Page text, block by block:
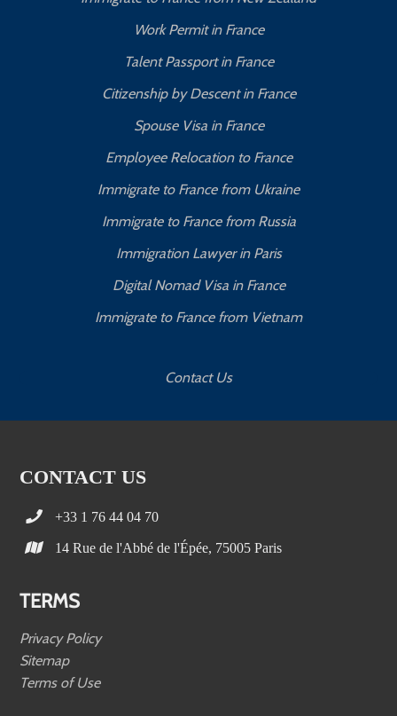
Work Permit in France
Talent Passport in France
Citizenship by Descent in France
Spouse Visa in France
Employee Relocation to France
Immigrate to France from Ukraine
Immigrate to France from Russia
Immigration Lawyer in Paris
Digital Nomad Visa in France
Immigrate to France from Vietnam
Contact Us
CONTACT US
+33 1 76 44 04 70
14 Rue de l'Abbé de l'Épée, 75005 Paris
TERMS
Privacy Policy
Sitemap
Terms of Use